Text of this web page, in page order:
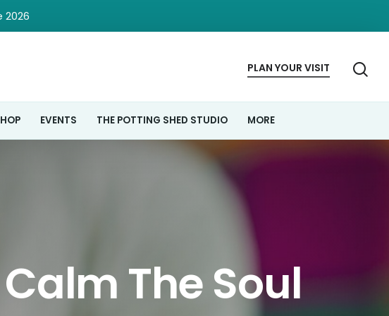
2026
PLAN YOUR VISIT
EVENTS THE POTTING SHED STUDIO MORE
The Soul